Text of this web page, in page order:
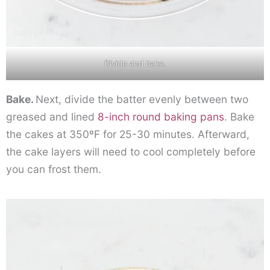
Divide and bake.
Bake. Next, divide the batter evenly between two
greased and lined 8-inch round baking pans. Bake
the cakes at 350ºF for 25-30 minutes. Afterward,
the cake layers will need to cool completely before
you can frost them.